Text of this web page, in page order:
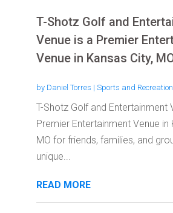
T-Shotz Golf and
Venue is a Premier
Venue in Kansas City,
by Daniel Torres | Sports and Recreation
T-Shotz Golf and Entertainment
Premier Entertainment Venue in
MO for friends, families, and
unique...
READ MORE